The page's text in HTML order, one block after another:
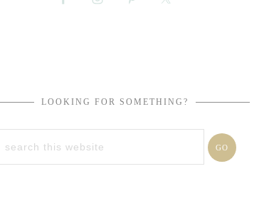
LOOKING FOR SOMETHING?